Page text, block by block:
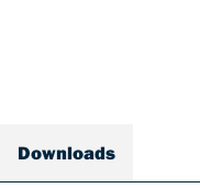
Downloads